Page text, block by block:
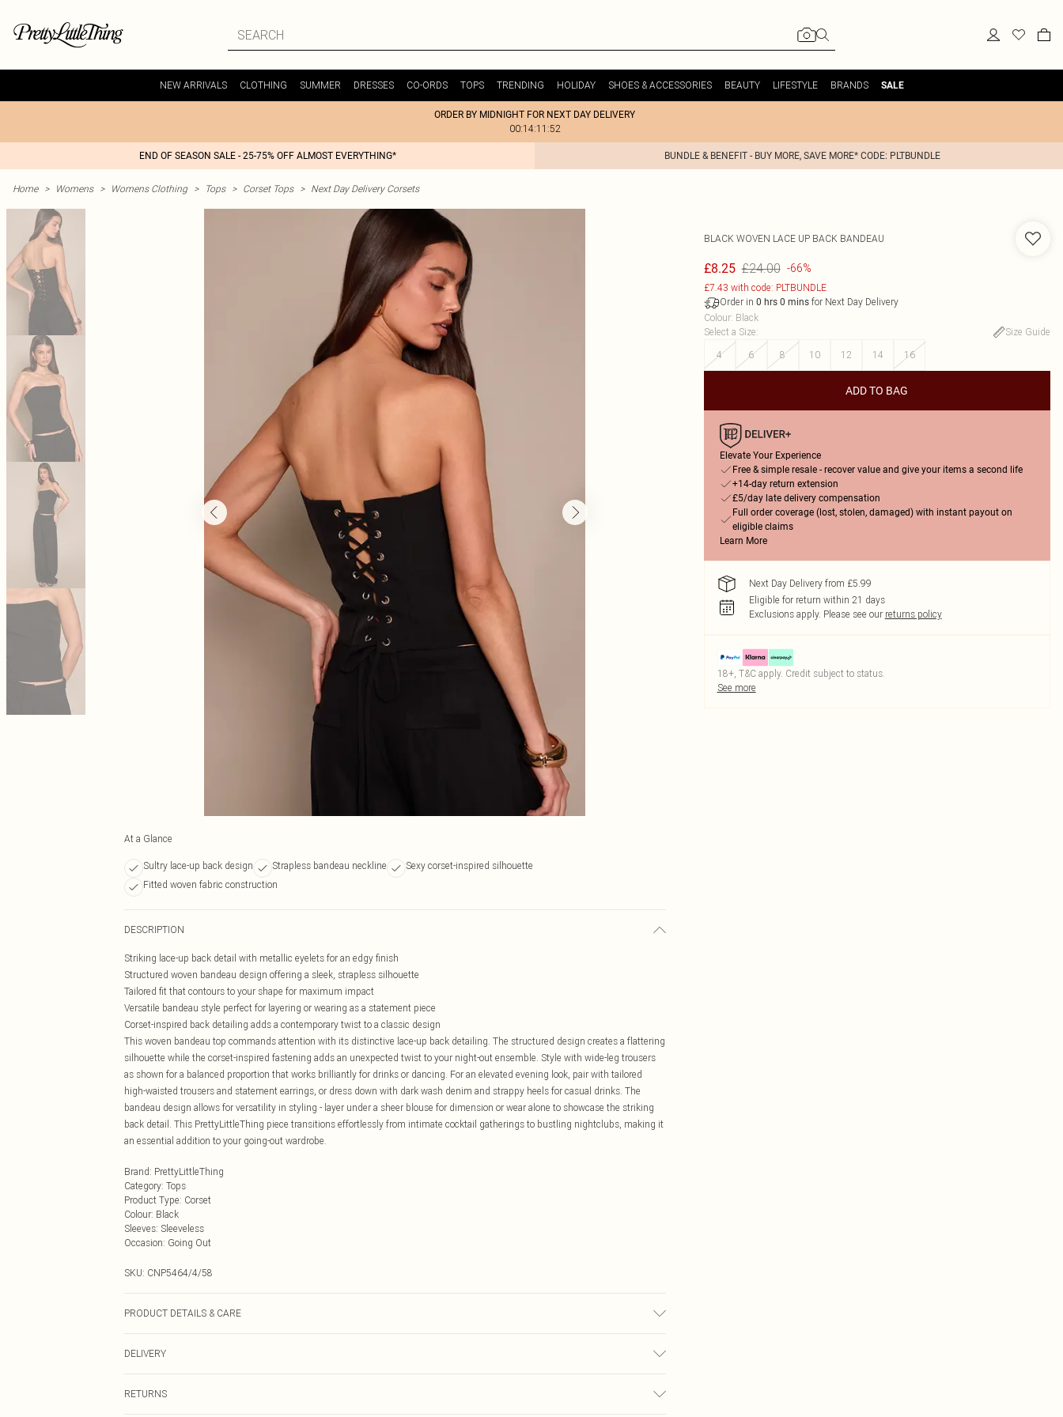
NEW ARRIVALS CLOTHING SUMMER DRESSES CO-ORDS TOPS TRENDING HOLIDAY SHOES & ACCESSORIES BEAUTY LIFESTYLE BRANDS SALE
ORDER BY MIDNIGHT FOR NEXT DAY DELIVERY
00:14:11:52
END OF SEASON SALE - 25-75% OFF ALMOST EVERYTHING* BUNDLE & BENEFIT - BUY MORE, SAVE MORE* CODE: PLTBUNDLE
Home > Womens > Womens Clothing > Tops > Corset Tops > Next Day Delivery Corsets
At a Glance
Sultry lace-up back design Strapless bandeau neckline
Sexy corset-inspired silhouette
Fitted woven fabric construction
DESCRIPTION
Striking lace-up back detail with metallic eyelets for an edgy finish
Structured woven bandeau design offering a sleek, strapless silhouette
Tailored fit that contours to your shape for maximum impact
Versatile bandeau style perfect for layering or wearing as a statement piece
Corset-inspired back detailing adds a contemporary twist to a classic design
This woven bandeau top commands attention with its distinctive lace-up back detailing. The structured design creates a flattering
silhouette while the corset-inspired fastening adds an unexpected twist to your night-out ensemble. Style with wide-leg trousers
as shown for a balanced proportion that works brilliantly for drinks or dancing. For an elevated evening look, pair with tailored
high-waisted trousers and statement earrings, or dress down with dark wash denim and strappy heels for casual drinks. The
bandeau design allows for versatility in styling - layer under a sheer blouse for dimension or wear alone to showcase the striking
back detail. This PrettyLittleThing piece transitions effortlessly from intimate cocktail gatherings to bustling nightclubs, making it
an essential addition to your going-out wardrobe.
Brand: PrettyLittleThing
Category: Tops
Product Type: Corset
Colour: Black
Sleeves: Sleeveless
Occasion: Going Out
SKU: CNP5464/4/58
PRODUCT DETAILS & CARE
DELIVERY
RETURNS
BLACK WOVEN LACE UP BACK BANDEAU
£8.25 £24.00 -66%
£7.43 with code: PLTBUNDLE
Order in 0 hrs 0 minsfor Next Day Delivery
Colour: Black
Select a Size:
Size Guide
4
6 8 10 12 14 16
ADD TO BAG
Elevate Your Experience
Free & simple resale - recover value and give your items a second life
+14-day return extension
£5/day late delivery compensation
Full order coverage (lost, stolen, damaged) with instant payout on
eligible claims
Learn More
Next Day Delivery from £5.99
Eligible for return within 21 days
Exclusions apply. Please see our returns policy
18+, T&C apply. Credit subject to status.
See more